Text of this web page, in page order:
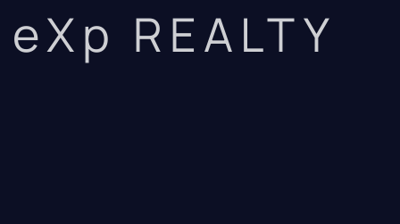
eXp REALTY